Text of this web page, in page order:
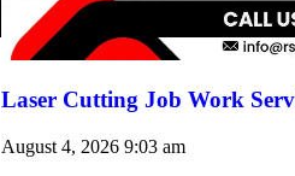
Laser Cutting Job Work
August 4, 2026 9:03 am